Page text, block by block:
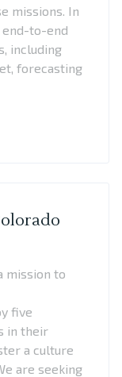
missions. In
to-end
including
forecasting
mission to
five
in their
a culture
are seeking